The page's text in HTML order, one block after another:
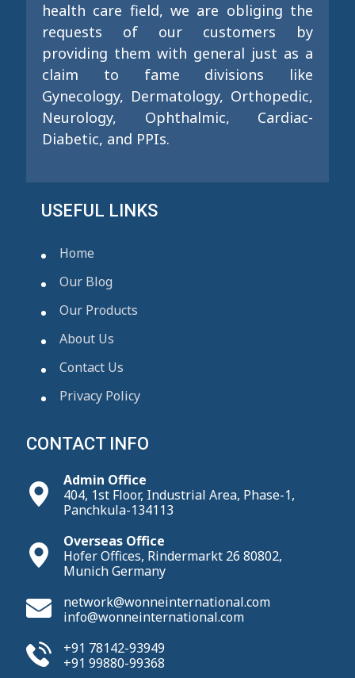
health care field, we are obliging the
requests of our customers by
providing them with general just as a
claim to fame divisions like
Gynecology, Dermatology, Orthopedic,
Neurology, Ophthalmic, Cardiac-
Diabetic, and PPIs.
USEFUL LINKS
Home
Our Blog
Our Products
About Us
Contact Us
Privacy Policy
CONTACT INFO
Admin Office
404, 1st Floor, Industrial Area, Phase-1,
Panchkula-134113
Overseas Office
Hofer Offices, Rindermarkt 26 80802,
Munich Germany
network@wonneinternational.com
info@wonneinternational.com
+91 78142-93949
+91 99880-99368